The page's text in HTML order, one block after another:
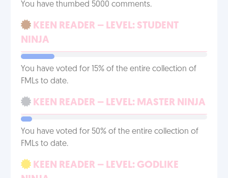
You have thumbed 5000 comments.
KEEN READER – LEVEL: STUDENT
NINJA
You have voted for 15% of the entire collection of
FMLs to date.
KEEN READER – LEVEL: MASTER NINJA
You have voted for 50% of the entire collection of
FMLs to date.
KEEN READER – LEVEL: GODLIKE